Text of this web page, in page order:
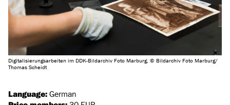
Digitalisierungsarbeiten im DDK-Bildarchiv Foto Marburg, © Bildarchiv Foto Marburg/
Thomas Scheidt
Language: German